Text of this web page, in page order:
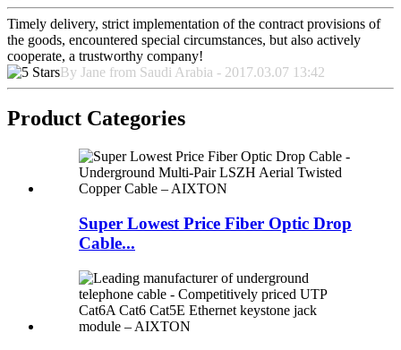
Timely delivery, strict implementation of the contract provisions of
the goods, encountered special circumstances, but also actively
cooperate, a trustworthy company!
By Jane from Saudi Arabia - 2017.03.07 13:42
Product Categories
Super Lowest Price Fiber Optic Drop
Cable...